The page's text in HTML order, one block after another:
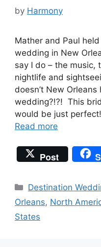
by Harmony
Mather and Paul
wedding in New
say I do – the music,
nightlife and
doesn’t New
wedding?!?! This
would be just
Read more
Post
Categories
Destination
Orleans, North
States